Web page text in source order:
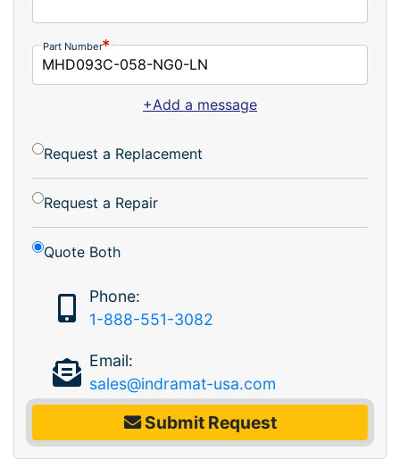
Part Number
+Add a message
Request a Replacement
Request a Repair
Quote Both
Phone:
1-888-551-3082
Email:
sales@indramat-usa.com
Submit Request